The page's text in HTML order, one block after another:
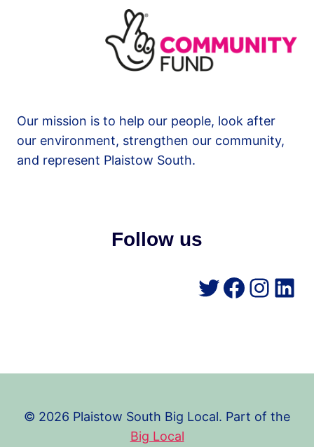
Our mission is to help our people, look after
our environment, strengthen our community,
and represent Plaistow South.
Follow us
Twitter
© 2026 Plaistow South Big Local. Part of the
Big Local